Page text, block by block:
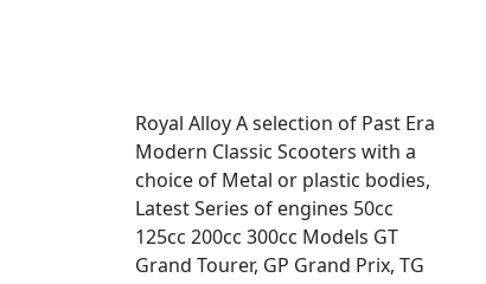
Royal Alloy A selection of Past Era
Modern Classic Scooters with a
choice of Metal or plastic bodies,
Latest Series of engines 50cc
125cc 200cc 300cc Models GT
Grand Tourer, GP Grand Prix, TG